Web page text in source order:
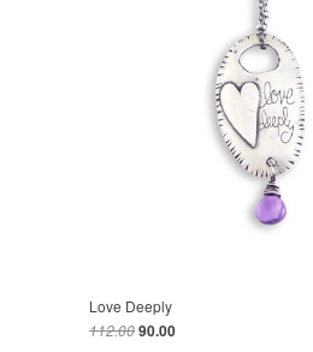
Love Deeply
112.0090.00